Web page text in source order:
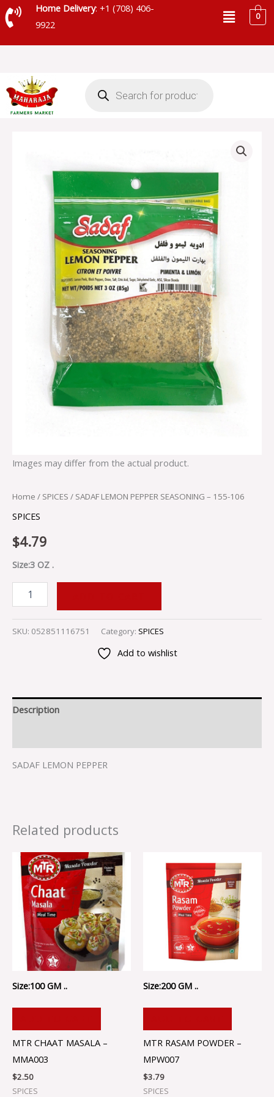
Skip
to
Home Delivery: +1 (708) 406-
9922
Menu0
search
Images may differ from the actual product.
Home / SPICES / SADAF LEMON PEPPER SEASONING – 155-106
SPICES
$4.79
Size:3 OZ .
SEASONING
SKU: 052851116751 Category: SPICES
Add to wishlist
Description
SADAF LEMON PEPPER
Related products
Size:100 GM ..
MTR CHAAT MASALA –
MMA003
$2.50
SPICES
Size:200 GM ..
MTR RASAM POWDER –
MPW007
$3.79
SPICES